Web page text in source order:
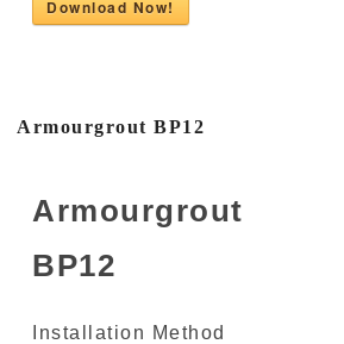
Download Now!
Armourgrout BP12
Armourgrout
BP12
Installation Method